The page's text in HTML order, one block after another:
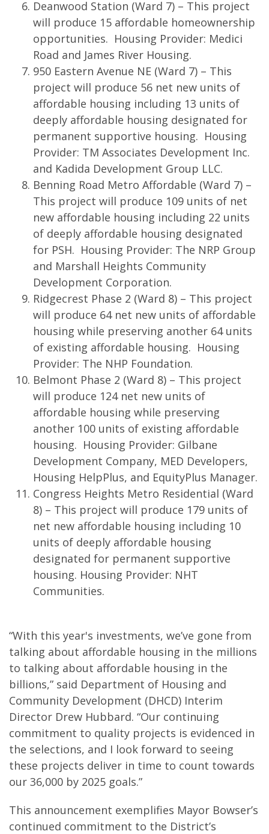
Deanwood Station (Ward 7) – This project
will produce 15 affordable homeownership
opportunities. Housing Provider: Medici
Road and James River Housing.
950 Eastern Avenue NE (Ward 7) – This
project will produce 56 net new units of
affordable housing including 13 units of
deeply affordable housing designated for
permanent supportive housing. Housing
Provider: TM Associates Development Inc.
and Kadida Development Group LLC.
Benning Road Metro Affordable (Ward 7) –
This project will produce 109 units of net
new affordable housing including 22 units
of deeply affordable housing designated
for PSH. Housing Provider: The NRP Group
and Marshall Heights Community
Development Corporation.
Ridgecrest Phase 2 (Ward 8) – This project
will produce 64 net new units of affordable
housing while preserving another 64 units
of existing affordable housing. Housing
Provider: The NHP Foundation.
Belmont Phase 2 (Ward 8) – This project
will produce 124 net new units of
affordable housing while preserving
another 100 units of existing affordable
housing. Housing Provider: Gilbane
Development Company, MED Developers,
Housing HelpPlus, and EquityPlus Manager.
Congress Heights Metro Residential (Ward
8) – This project will produce 179 units of
net new affordable housing including 10
units of deeply affordable housing
designated for permanent supportive
housing. Housing Provider: NHT
Communities.
“With this year's investments, we’ve gone from
talking about affordable housing in the millions
to talking about affordable housing in the
billions,” said Department of Housing and
Community Development (DHCD) Interim
Director Drew Hubbard. “Our continuing
commitment to quality projects is evidenced in
the selections, and I look forward to seeing
these projects deliver in time to count towards
our 36,000 by 2025 goals.”
This announcement exemplifies Mayor Bowser’s
continued commitment to the District’s